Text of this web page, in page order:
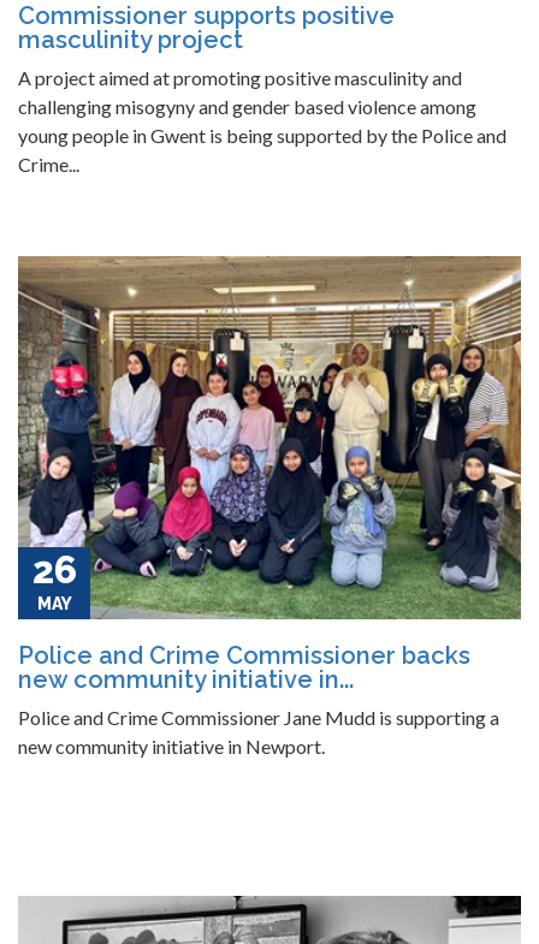
Commissioner supports positive
masculinity project
A project aimed at promoting positive masculinity and
challenging misogyny and gender based violence among
young people in Gwent is being supported by the Police and
Crime...
26
MAY
Police and Crime Commissioner backs
new community initiative in...
Police and Crime Commissioner Jane Mudd is supporting a
new community initiative in Newport.